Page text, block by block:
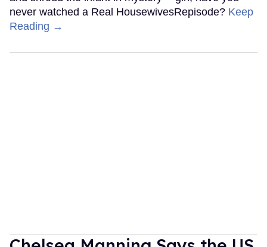
never watched a Real HousewivesRepisode? Keep
Reading →